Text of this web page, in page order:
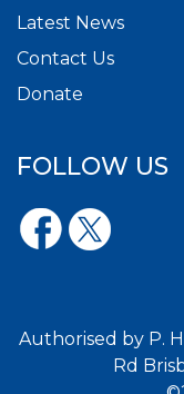
Latest News
Contact Us
Donate
FOLLOW US
Authorised by P.
Rd